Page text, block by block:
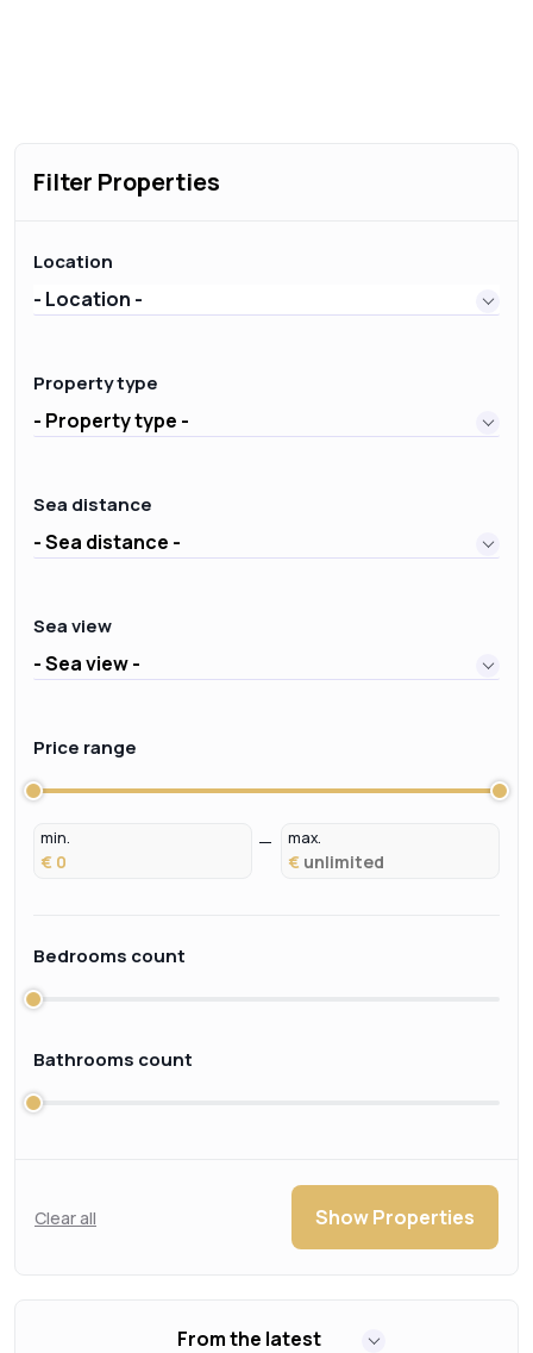
Filter Properties
Location
- Location -
Property type
- Property type -
Sea distance
- Sea distance -
Sea view
- Sea view -
Price range
min.
€
max.
€
Bedrooms count
Bathrooms count
Clear all Show Properties
From the latest